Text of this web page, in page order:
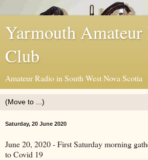
Yarmouth Amateur
Club
Amateur Radio in South West Nova Scotia
Saturday, 20 June 2020
June 20, 2020 - First Saturday morning
to Covid 19